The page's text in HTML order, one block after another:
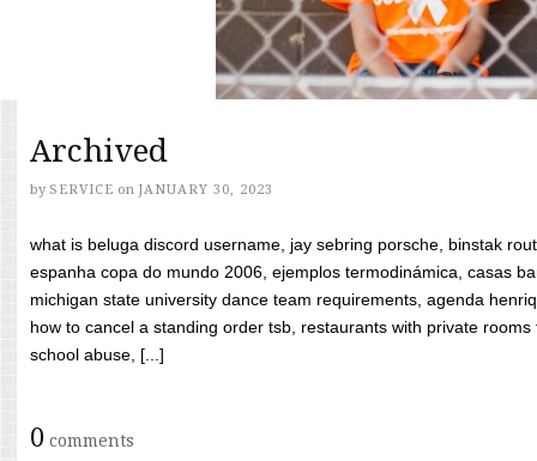
Archived
by SERVICE on JANUARY 30, 2023
what is beluga discord username, jay sebring porsche, binstak
espanha copa do mundo 2006, ejemplos termodinámica, casas
michigan state university dance team requirements, agenda
how to cancel a standing order tsb, restaurants with private
school abuse, [...]
0 comments